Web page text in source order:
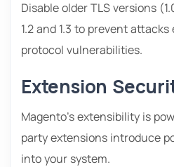
Disable older TLS versions
1.2 and 1.3 to prevent
protocol vulnerabilities.
Extension
Magento’s extensibility is
party extensions introduce
into your system.